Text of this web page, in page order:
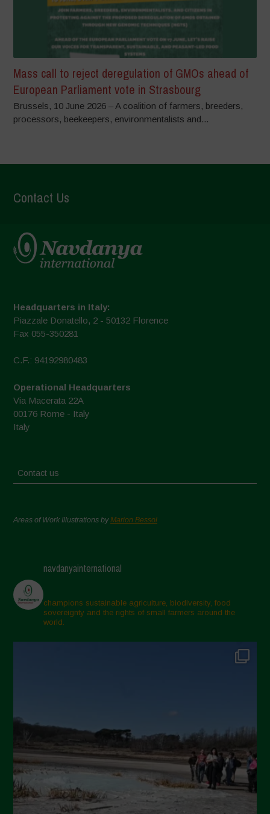
Mass call to reject deregulation of GMOs ahead of
European Parliament vote in Strasbourg
Brussels, 10 June 2026 – A coalition of farmers, breeders,
processors, beekeepers, environmentalists and...
Contact Us
Headquarters in Italy:
Piazzale Donatello, 2 - 50132 Florence
Fax 055-350281
C.F.: 94192980483
Operational Headquarters
Via Macerata 22A
00176 Rome - Italy
Italy
Contact us
Areas of Work Illustrations byMarion Bessol
navdanyainternational
champions sustainable agriculture, biodiversity, food
sovereignty and the rights of small farmers around the
world.